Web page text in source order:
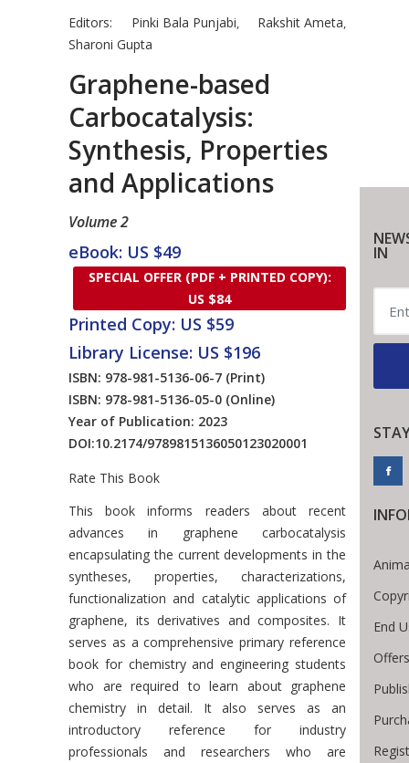
Editors: Pinki Bala Punjabi, Rakshit Ameta,
Sharoni Gupta
Graphene-based
Carbocatalysis:
Synthesis, Properties
and Applications
Volume 2
eBook: US $49
SPECIAL OFFER (PDF + PRINTED COPY):
US $84
Printed Copy: US $59
Library License: US $196
ISBN: 978-981-5136-06-7 (Print)
ISBN: 978-981-5136-05-0 (Online)
Year of Publication: 2023
DOI:10.2174/9789815136050123020001
Rate This Book
Introduction
This book informs readers about recent
advances in graphene carbocatalysis
encapsulating the current developments in the
syntheses, properties, characterizations,
functionalization and catalytic applications of
graphene, its derivatives and composites. It
serves as a comprehensive primary reference
book for chemistry and engineering students
who are required to learn about graphene
chemistry in detail. It also serves as an
introductory reference for industry
professionals and researchers who are
IN
End